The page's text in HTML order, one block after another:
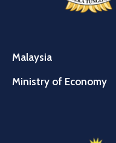
Malaysia
Ministry of Economy